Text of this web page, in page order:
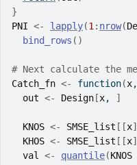
}
PNI <- lapply(1 : nrow(
bind_rows ( )
# Next calculate the
Catch_fn <- function(x,
out <- Design [x, ]
KNOS <- SMSE_list [[x]
KHOS <- SMSE_list [[x]
val
<- quantile(KNOS